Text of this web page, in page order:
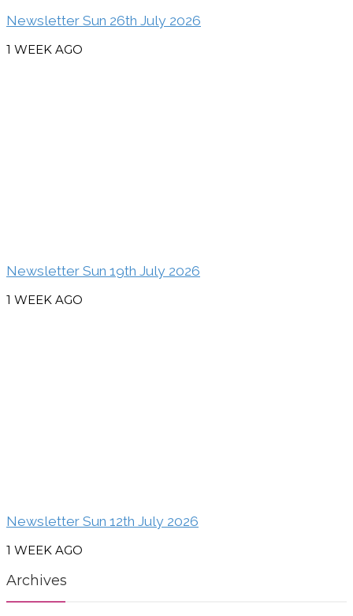
Newsletter Sun 26th July 2026
1 WEEK AGO
Newsletter Sun 19th July 2026
1 WEEK AGO
Newsletter Sun 12th July 2026
1 WEEK AGO
Archives